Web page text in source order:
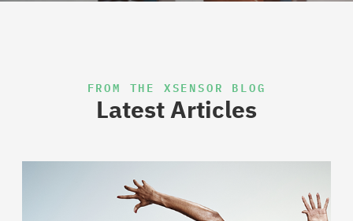
FROM THE XSENSOR BLOG
Latest Articles